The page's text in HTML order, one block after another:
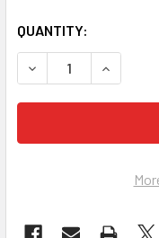
QUANTITY:
DECREASE